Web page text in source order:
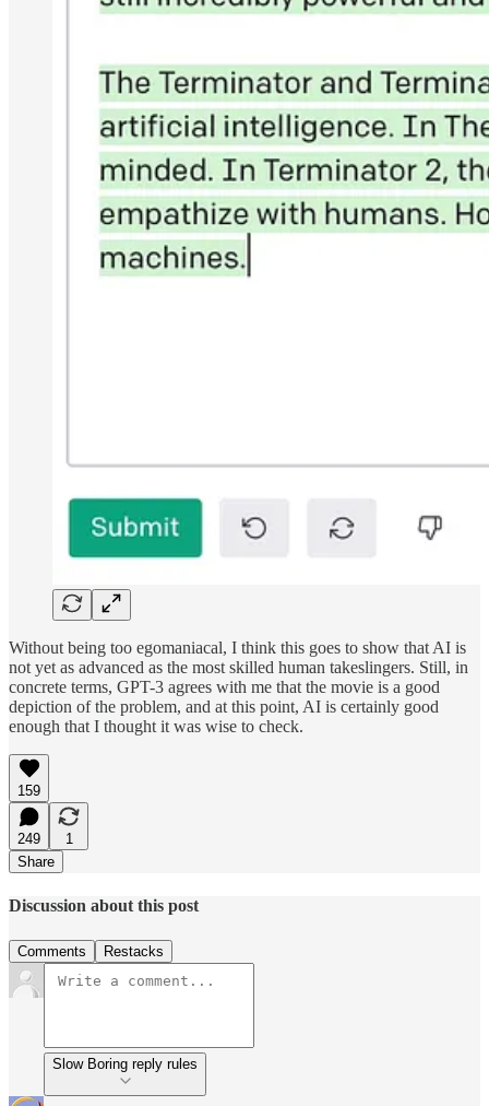
Without being too egomaniacal, I think this goes to show that AI is
not yet as advanced as the most skilled human takeslingers. Still, in
concrete terms, GPT-3 agrees with me that the movie is a good
depiction of the problem, and at this point, AI is certainly good
enough that I thought it was wise to check.
159
249
1
Share
Discussion about this post
Comments Restacks
Slow Boring reply rules